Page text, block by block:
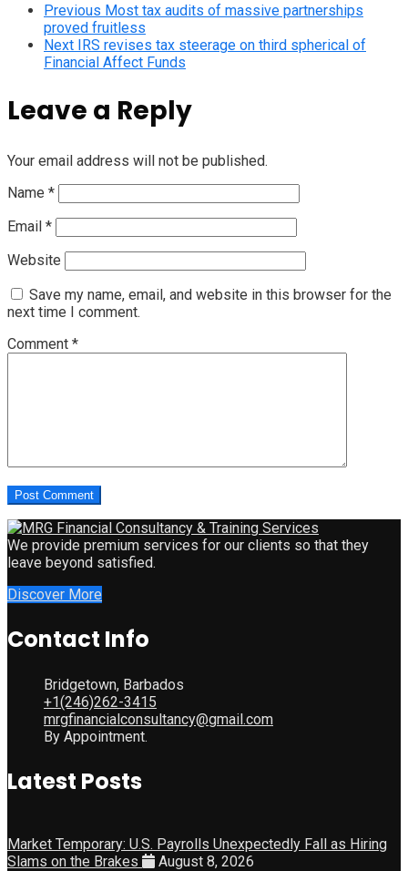
Previous Most tax audits of massive partnerships
proved fruitless
Next IRS revises tax steerage on third spherical of
Financial Affect Funds
Leave a Reply
Your email address will not be published.
Name *
Email *
Website
Save my name, email, and website in this browser for the
next time I comment.
Comment *
We provide premium services for our clients so that they
leave beyond satisfied.
Discover More
Contact Info
Bridgetown, Barbados
+1(246)262-3415
mrgfinancialconsultancy@gmail.com
By Appointment.
Latest Posts
Market Temporary: U.S. Payrolls Unexpectedly Fall as Hiring
Slams on the Brakes
August 8, 2026